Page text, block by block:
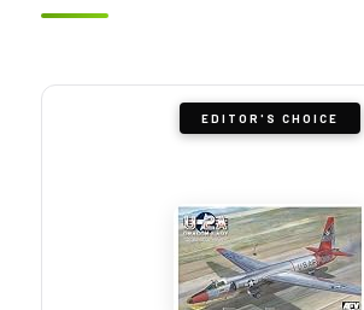
EDITOR'S CHOICE